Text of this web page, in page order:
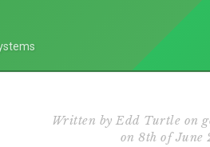
Written by Edd Turtle on
on 8th of June